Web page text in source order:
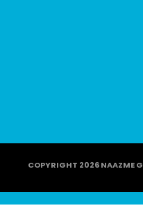
COPYRIGHT 2026 NAAZME